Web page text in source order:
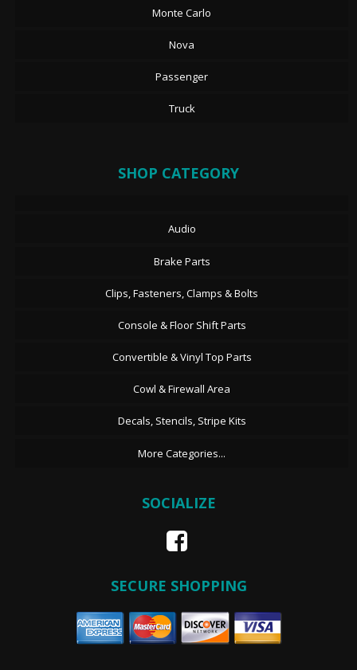
Monte Carlo
Nova
Passenger
Truck
SHOP CATEGORY
Audio
Brake Parts
Clips, Fasteners, Clamps & Bolts
Console & Floor Shift Parts
Convertible & Vinyl Top Parts
Cowl & Firewall Area
Decals, Stencils, Stripe Kits
More Categories...
SOCIALIZE
SECURE SHOPPING